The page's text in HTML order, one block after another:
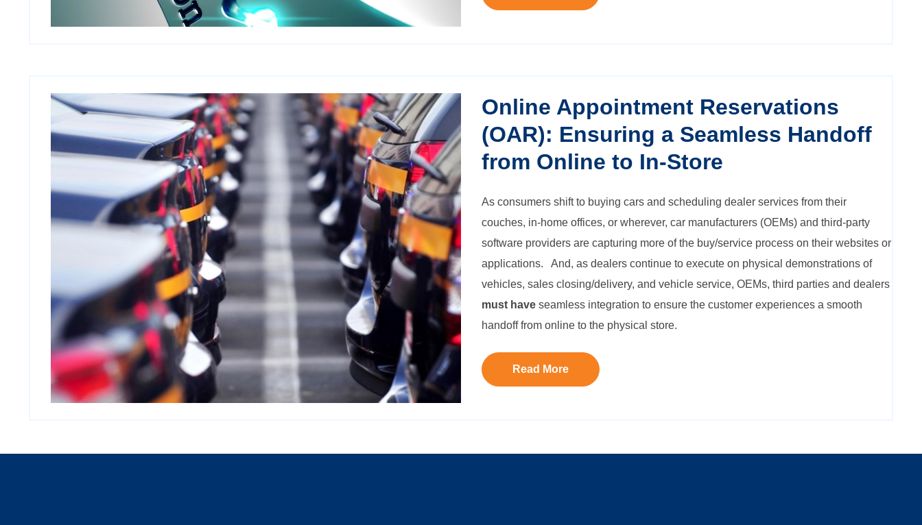
Online Appointment Reservations
(OAR): Ensuring a Seamless Handoff
from Online to In-Store
As consumers shift to buying cars and scheduling dealer services from their
couches, in-home offices, or wherever, car manufacturers (OEMs) and third-party
software providers are capturing more of the buy/service process on their websites or
applications. And, as dealers continue to execute on physical demonstrations of
vehicles, sales closing/delivery, and vehicle service, OEMs, third parties and dealers
must have seamless integration to ensure the customer experiences a smooth
handoff from online to the physical store.
Read More